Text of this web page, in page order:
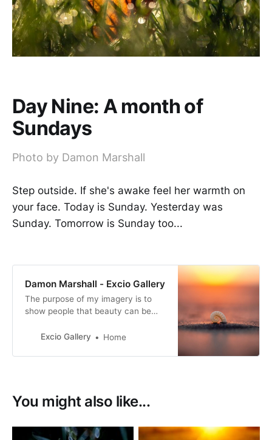
Day Nine: A month of
Sundays
Photo by Damon Marshall
Step outside. If she's awake feel her warmth on
your face. Today is Sunday. Yesterday was
Sunday. Tomorrow is Sunday too...
Damon Marshall - Excio Gallery
The purpose of my imagery is to
show people that beauty can be
ourselves to slow down and look.
Excio Gallery Home
You might also like...